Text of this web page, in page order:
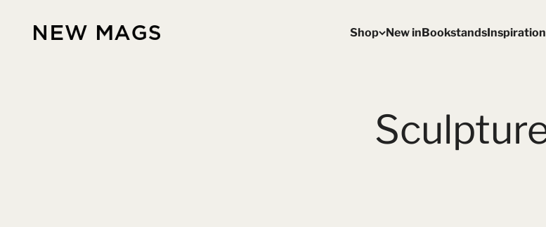
Shop New inBookstandsInspiration
New Mags